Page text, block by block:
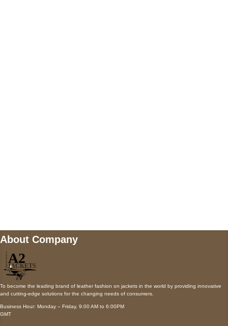
About Company
To become the leading brand of leather fashion on jackets in the world by providing innovative
and cutting-edge solutions for the changing needs of consumers.
Business Hour: Monday – Friday, 9:00 AM to 6:00PM
GMT